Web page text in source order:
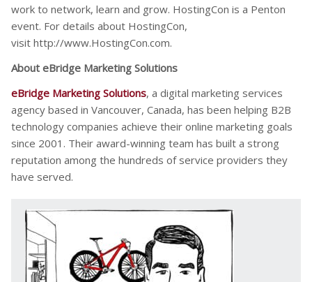
work to network, learn and grow. HostingCon is a Penton
event. For details about HostingCon,
visit http://www.HostingCon.com.
About eBridge Marketing Solutions
eBridge Marketing Solutions, a digital marketing services
agency based in Vancouver, Canada, has been helping B2B
technology companies achieve their online marketing goals
since 2001. Their award-winning team has built a strong
reputation among the hundreds of service providers they
have served.